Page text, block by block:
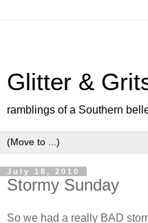
Glitter &
ramblings of a Southern
July 18, 2010
Stormy Sunday
So we had a really BAD